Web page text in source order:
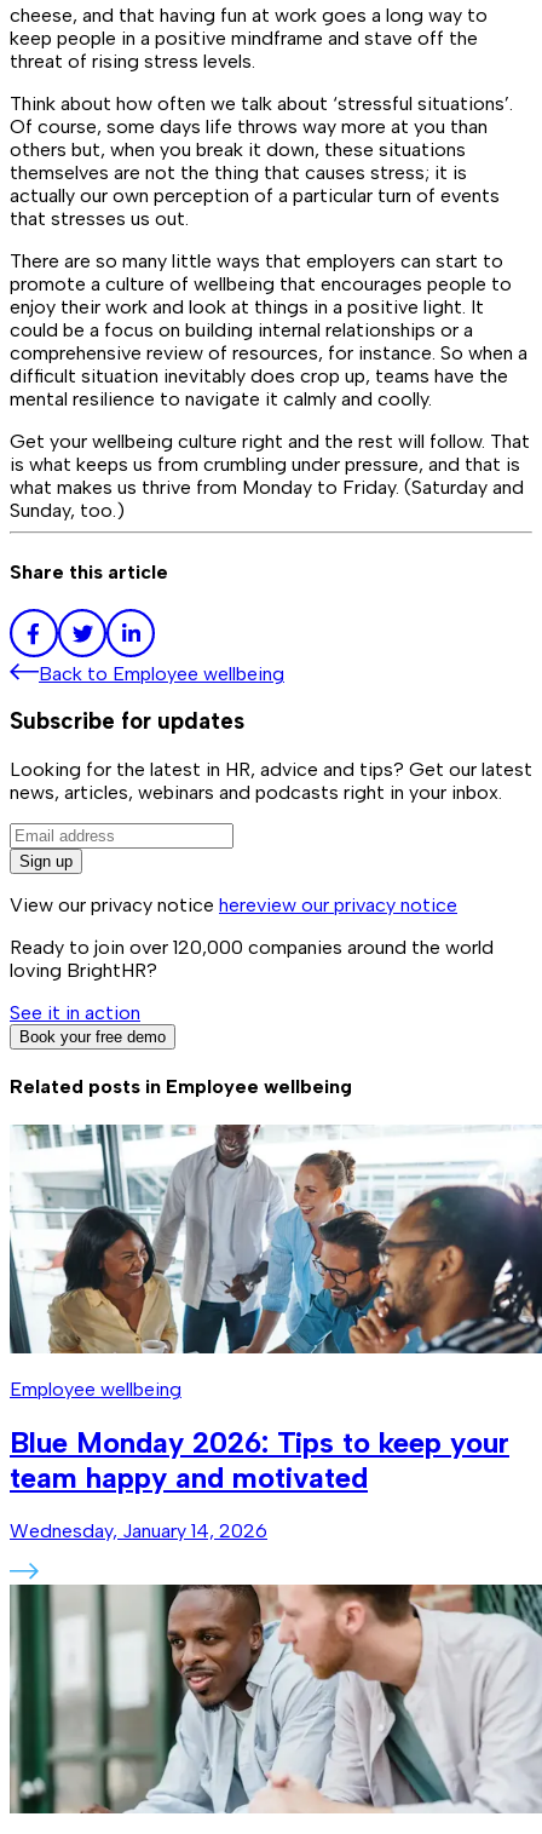
cheese, and that having fun at work goes a long way to
keep people in a positive mindframe and stave off the
threat of rising stress levels.
Think about how often we talk about ‘stressful situations’.
Of course, some days life throws way more at you than
others but, when you break it down, these situations
themselves are not the thing that causes stress; it is
actually our own perception of a particular turn of events
that stresses us out.
There are so many little ways that employers can start to
promote a culture of wellbeing that encourages people to
enjoy their work and look at things in a positive light. It
could be a focus on building internal relationships or a
comprehensive review of resources, for instance. So when a
difficult situation inevitably does crop up, teams have the
mental resilience to navigate it calmly and coolly.
Get your wellbeing culture right and the rest will follow. That
is what keeps us from crumbling under pressure, and that is
what makes us thrive from Monday to Friday. (Saturday and
Sunday, too.)
Share this article
Back to Employee wellbeing
Subscribe for updates
Looking for the latest in HR, advice and tips? Get our latest
news, articles, webinars and podcasts right in your inbox.
Sign up
View our privacy notice hereview our privacy notice
Ready to join over 120,000 companies around the world
loving BrightHR?
See it in action
Book your free demo
Related posts in Employee wellbeing
Employee wellbeing
Blue Monday 2026: Tips to keep your
team happy and motivated
Wednesday, January 14, 2026